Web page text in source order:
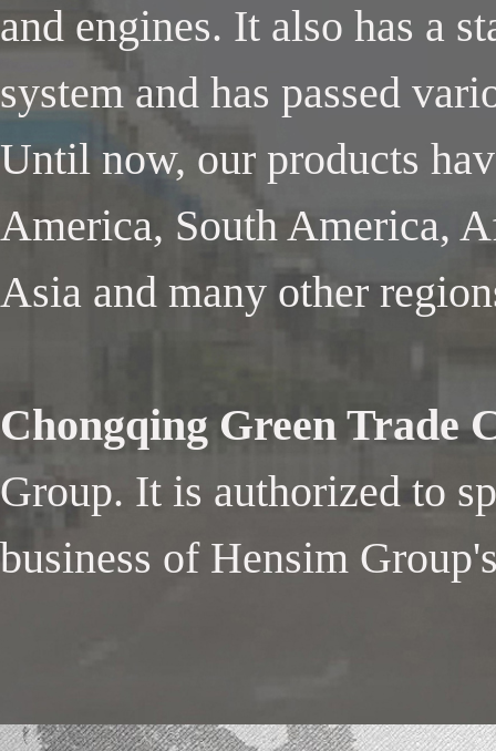
and engines. It also has a
system and has passed
Until now, our products
America, South America,
Asia and many other
Chongqing Green Trade
Group. It is authorized to
business of Hensim